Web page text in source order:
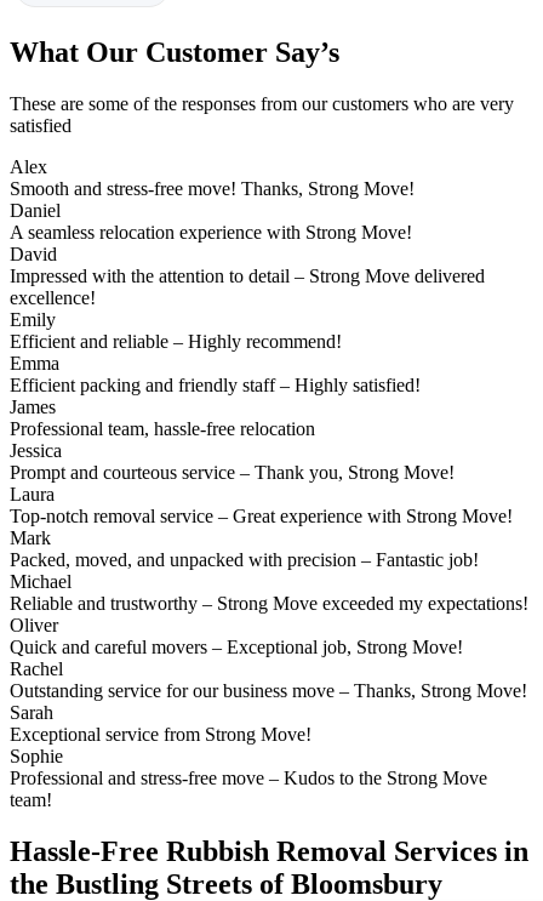
What Our Customer Say’s
These are some of the responses from our customers who are very
satisfied
Alex
Smooth and stress-free move! Thanks, Strong Move!
Daniel
A seamless relocation experience with Strong Move!
David
Impressed with the attention to detail – Strong Move delivered
excellence!
Emily
Efficient and reliable – Highly recommend!
Emma
Efficient packing and friendly staff – Highly satisfied!
James
Professional team, hassle-free relocation
Jessica
Prompt and courteous service – Thank you, Strong Move!
Laura
Top-notch removal service – Great experience with Strong Move!
Mark
Packed, moved, and unpacked with precision – Fantastic job!
Michael
Reliable and trustworthy – Strong Move exceeded my expectations!
Oliver
Quick and careful movers – Exceptional job, Strong Move!
Rachel
Outstanding service for our business move – Thanks, Strong Move!
Sarah
Exceptional service from Strong Move!
Sophie
Professional and stress-free move – Kudos to the Strong Move
team!
Hassle-Free Rubbish Removal Services in
the Bustling Streets of Bloomsbury